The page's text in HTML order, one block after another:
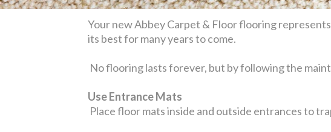
Your new Abbey Carpet & Floor flooring
its best for many years to come.
No flooring lasts forever, but by following the
Use Entrance Mats
Place floor mats inside and outside entrances to